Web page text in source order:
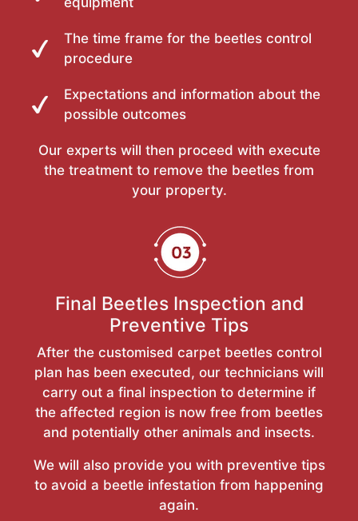
The time frame for the beetles control
procedure
Expectations and information about the
possible outcomes
Our experts will then proceed with execute
the treatment to remove the beetles from
your property.
Final Beetles Inspection and
Preventive Tips
After the customised carpet beetles control
plan has been executed, our technicians will
carry out a final inspection to determine if
the affected region is now free from beetles
and potentially other animals and insects.
We will also provide you with preventive tips
to avoid a beetle infestation from happening
again.